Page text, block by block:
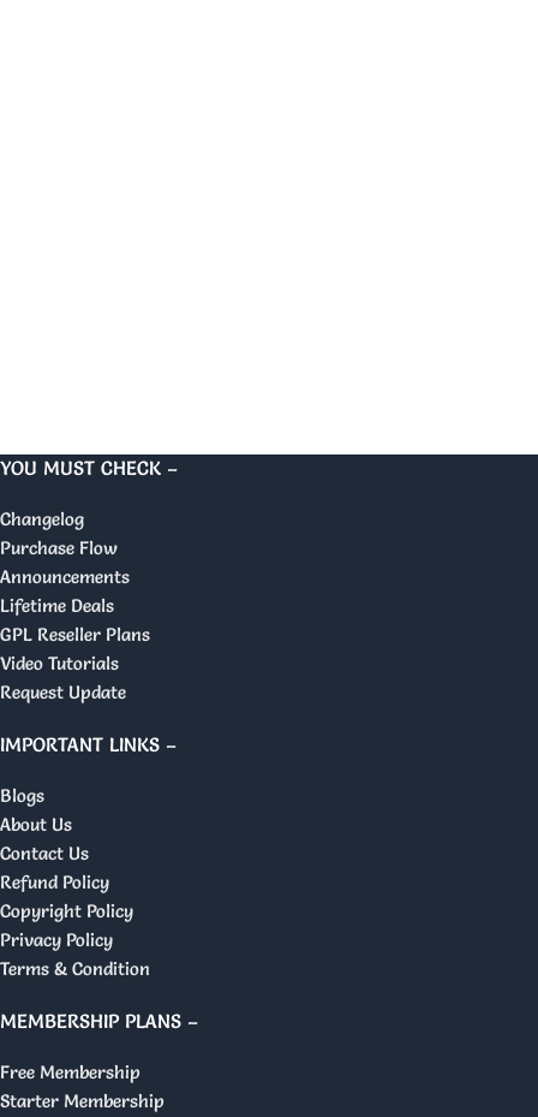
YOU MUST CHECK –
Changelog
Purchase Flow
Announcements
Lifetime Deals
GPL Reseller Plans
Video Tutorials
Request Update
IMPORTANT LINKS –
Blogs
About Us
Contact Us
Refund Policy
Copyright Policy
Privacy Policy
Terms & Condition
MEMBERSHIP PLANS –
Free Membership
Starter Membership